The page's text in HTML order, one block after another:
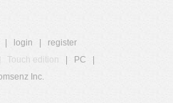
login
register
Touch edition PC
Inc.